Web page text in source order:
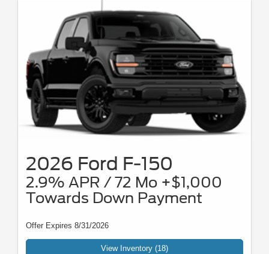
2026 Ford F-150
2.9% APR / 72 Mo +$1,000
Towards Down Payment
Offer Expires 8/31/2026
View Inventory (18)